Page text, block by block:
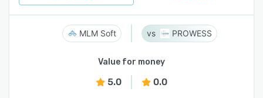
MLM Soft PROWESS
Value for money
5.0 0.0